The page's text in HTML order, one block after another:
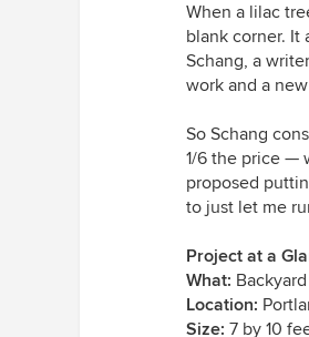
When a lilac
blank corner. It
Schang, a
work and a
So Schang
1/6 the price —
proposed
to just let me
Project at a
What:
Location:
Size: 7 by 10